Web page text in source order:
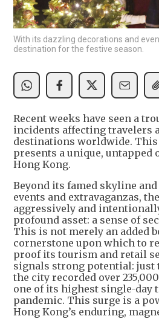
With its dazzling decorations and
destination for the festive season.
Recent weeks have seen a
incidents affecting travelers
destinations worldwide. This
presents a unique,
Hong Kong.
Beyond its famed skyline
events and extravaganzas,
aggressively and
profound asset: a sense of
This is not merely an added
cornerstone upon which to
proof its tourism and retail
signals strong potential: just
the city recorded over
one of its highest single-day
pandemic. This surge is a
Hong Kong’s enduring,